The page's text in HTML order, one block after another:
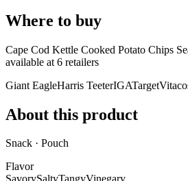
Where to buy
Cape Cod Kettle Cooked Potato Chips
available at 6 retailers
Giant EagleHarris TeeterIGATarget
About this product
Snack · Pouch
Flavor